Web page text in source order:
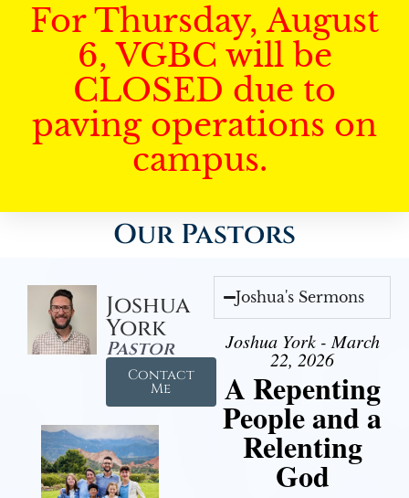
For Thursday, August
6, VGBC will be
CLOSED due to
paving operations on
campus.
Our Pastors
Joshua
York
Pastor
Contact
Me
Joshua's Sermons
Joshua York - March
22, 2026
A Repenting
People and a
Relenting
God